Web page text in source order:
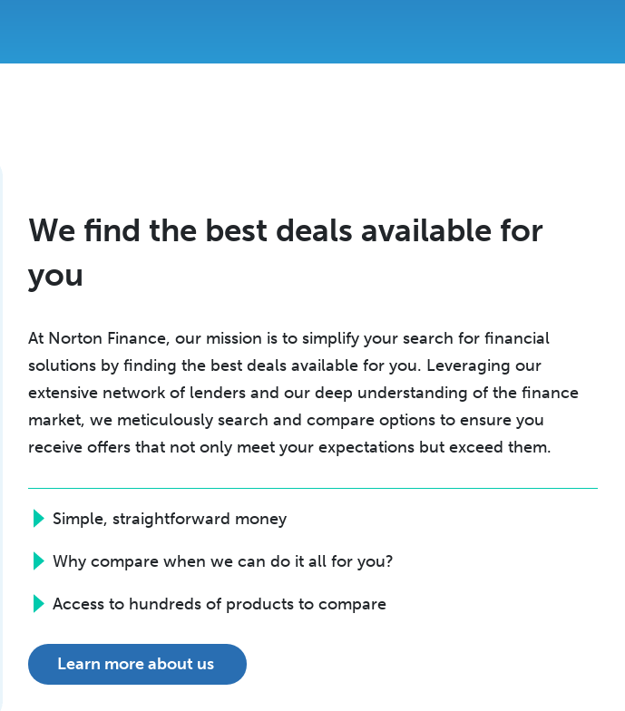
We find the best deals available for
you
At Norton Finance, our mission is to simplify your search for financial
solutions by finding the best deals available for you. Leveraging our
extensive network of lenders and our deep understanding of the finance
market, we meticulously search and compare options to ensure you
receive offers that not only meet your expectations but exceed them.
Simple, straightforward money
Why compare when we can do it all for you?
Access to hundreds of products to compare
Learn more about us